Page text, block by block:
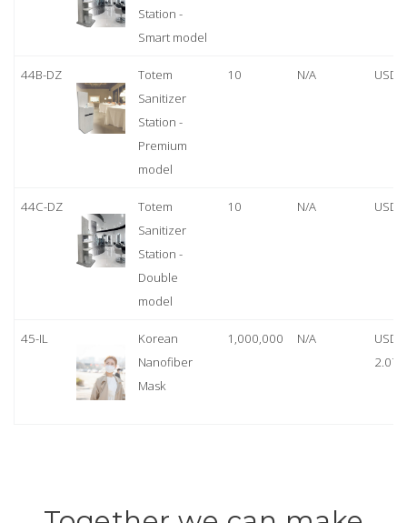
Station -
Smart model
44B-DZ
Totem
Sanitizer
Station -
Premium
model
10 N/A USD
44C-DZ
Totem
Sanitizer
Station -
Double
model
10 N/A USD
45-IL
Korean
Nanofiber
Mask
1,000,000 N/A
USD
2.07